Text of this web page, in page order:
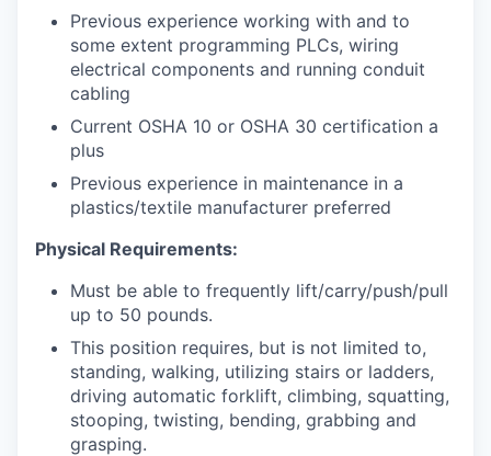
Previous experience working with and to
some extent programming PLCs, wiring
electrical components and running conduit
cabling
Current OSHA 10 or OSHA 30 certification a
plus
Previous experience in maintenance in a
plastics/textile manufacturer preferred
Physical Requirements:
Must be able to frequently lift/carry/push/pull
up to 50 pounds.
This position requires, but is not limited to,
standing, walking, utilizing stairs or ladders,
driving automatic forklift, climbing, squatting,
stooping, twisting, bending, grabbing and
grasping.